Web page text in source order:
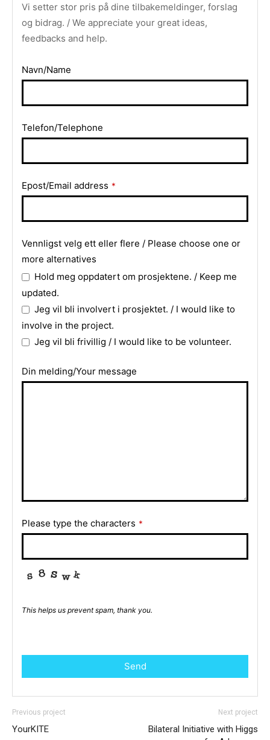
Vi setter stor pris på dine tilbakemeldinger, forslag
og bidrag. / We appreciate your great ideas,
feedbacks and help.
Navn/Name
Telefon/Telephone
Epost/Email address *
Company
Name *
Vennligst velg ett eller flere / Please choose one or
more alternatives
Hold meg oppdatert om prosjektene. / Keep me
updated.
Jeg vil bli involvert i prosjektet. / I would like to
involve in the project.
Jeg vil bli frivillig / I would like to be volunteer.
Din melding/Your message
Please type the characters *
This helps us prevent spam, thank you.
Send
Previous project
YourKITE
Next project
Bilateral Initiative with Higgs